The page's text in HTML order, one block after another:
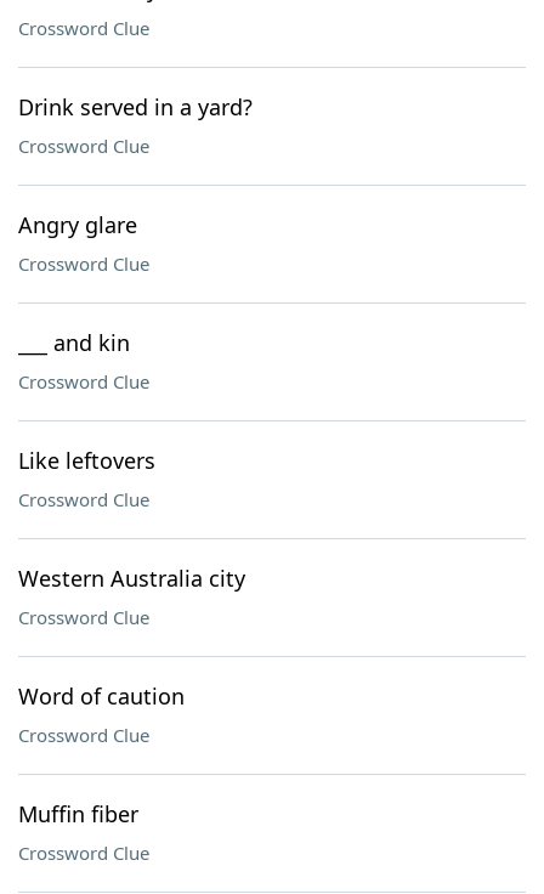
Crossword Clue
Drink served in a yard?
Crossword Clue
Angry glare
Crossword Clue
___ and kin
Crossword Clue
Like leftovers
Crossword Clue
Western Australia city
Crossword Clue
Word of caution
Crossword Clue
Muffin fiber
Crossword Clue